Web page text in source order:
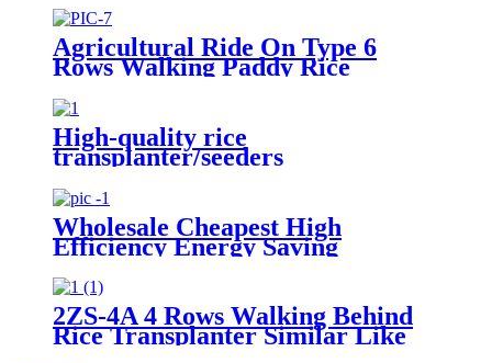
Planter
Agricultural Ride On Type 6
Rows Walking Paddy Rice
Transplanter With Large
Diameter Wheel
High-quality rice
transplanter/seeders
transplanters factory direct sales
Wholesale Cheapest High
Efficiency Energy Saving
Environmental Protection 6 Row
Manual Rice Transplanter
2ZS-4A 4 Rows Walking Behind
Rice Transplanter Similar Like